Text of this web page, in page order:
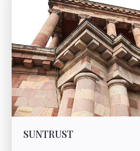
SUNTRUST